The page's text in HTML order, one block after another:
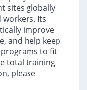
sites globally
workers. Its
improve
and help keep
to fit
total training
please